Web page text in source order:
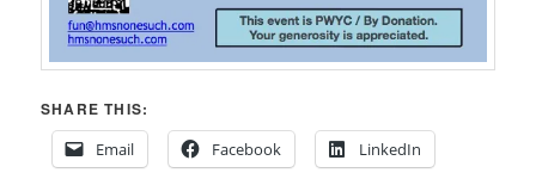
SHARE THIS:
Email
Facebook LinkedIn